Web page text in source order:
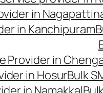
in
in Kanchipuram
Provider in
in HosurBulk